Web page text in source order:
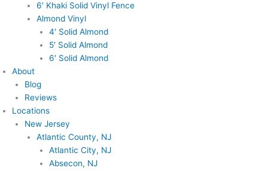
6′ Khaki Solid Vinyl Fence
Almond Vinyl
4′ Solid Almond
5′ Solid Almond
6′ Solid Almond
About
Blog
Reviews
Locations
New Jersey
Atlantic County, NJ
Atlantic City, NJ
Absecon, NJ